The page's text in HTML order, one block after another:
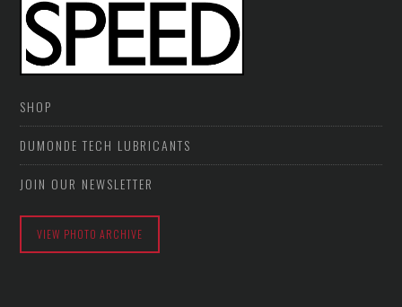
SHOP
DUMONDE TECH LUBRICANTS
JOIN OUR NEWSLETTER
VIEW PHOTO ARCHIVE